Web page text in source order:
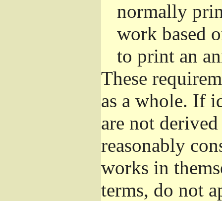
normally
work based
to print an
These
as a whole. If
are not
reasonably
works in
terms, do not